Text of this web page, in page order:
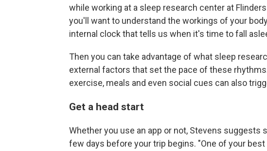
while working at a sleep research center at
you'll want to understand the workings of your
internal clock that tells us when it's time to fall
Then you can take advantage of what sleep
external factors that set the pace of these
exercise, meals and even social cues can also
Get a head start
Whether you use an app or not, Stevens
few days before your trip begins. "One of your